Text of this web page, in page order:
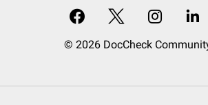
© 2026 DocCheck